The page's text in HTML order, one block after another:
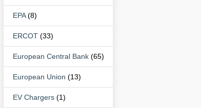
EPA(8)
ERCOT (33)
European Central Bank (65)
European Union (13)
EV Chargers (1)